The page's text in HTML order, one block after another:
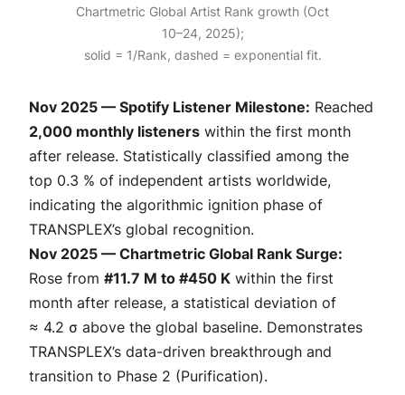
Chartmetric Global Artist Rank growth (Oct
10–24, 2025);
solid = 1/Rank, dashed = exponential fit.
Nov 2025 — Spotify Listener Milestone: Reached
2,000 monthly listeners within the first month
after release. Statistically classified among the
top 0.3 % of independent artists worldwide,
indicating the algorithmic ignition phase of
TRANSPLEX’s global recognition.
Nov 2025 — Chartmetric Global Rank Surge:
Rose from #11.7 M to #450 K within the first
month after release, a statistical deviation of
≈ 4.2 σ above the global baseline. Demonstrates
TRANSPLEX’s data-driven breakthrough and
transition to Phase 2 (Purification).